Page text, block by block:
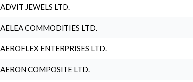
ADVIT JEWELS LTD.
AELEA COMMODITIES LTD.
AEROFLEX ENTERPRISES LTD.
AERON COMPOSITE LTD.